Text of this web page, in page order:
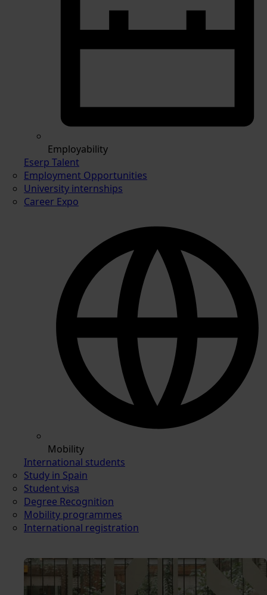
Employability
Eserp Talent
Employment Opportunities
University internships
Career Expo
Mobility
International students
Study in Spain
Student visa
Degree Recognition
Mobility programmes
International registration